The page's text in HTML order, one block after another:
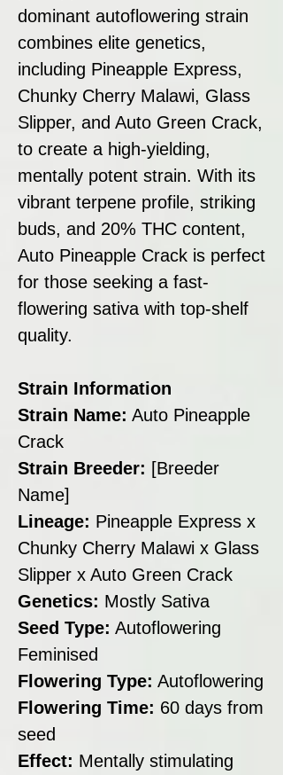
dominant autoflowering strain
combines elite genetics,
including Pineapple Express,
Chunky Cherry Malawi, Glass
Slipper, and Auto Green Crack,
to create a high-yielding,
mentally potent strain. With its
vibrant terpene profile, striking
buds, and 20% THC content,
Auto Pineapple Crack is perfect
for those seeking a fast-
flowering sativa with top-shelf
quality.
Strain Information
Strain Name: Auto Pineapple
Crack
Strain Breeder: [Breeder
Name]
Lineage: Pineapple Express x
Chunky Cherry Malawi x Glass
Slipper x Auto Green Crack
Genetics: Mostly Sativa
Seed Type: Autoflowering
Feminised
Flowering Type: Autoflowering
Flowering Time: 60 days from
seed
Effect: Mentally stimulating